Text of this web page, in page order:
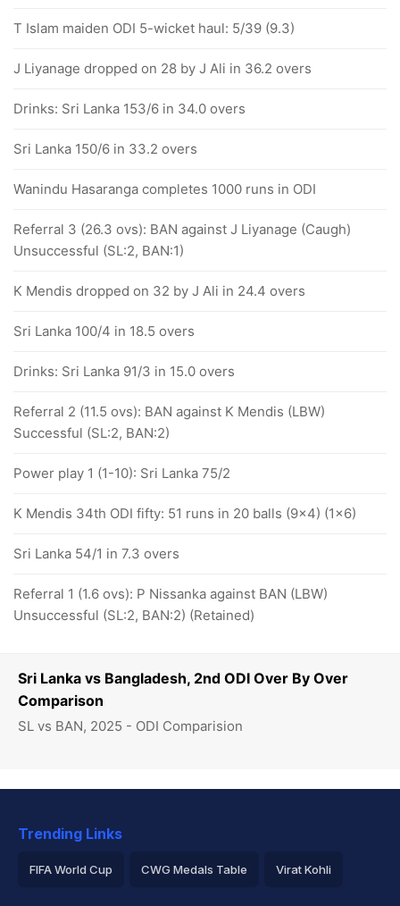
Sri Lanka vs Bangladesh, 2nd ODI Over By Over
Comparison
SL vs BAN, 2025 - ODI Comparision
T Islam maiden ODI 5-wicket haul: 5/39 (9.3)
J Liyanage dropped on 28 by J Ali in 36.2 overs
Drinks: Sri Lanka 153/6 in 34.0 overs
Sri Lanka 150/6 in 33.2 overs
Wanindu Hasaranga completes 1000 runs in ODI
Referral 3 (26.3 ovs): BAN against J Liyanage (Caugh)
Unsuccessful (SL:2, BAN:1)
K Mendis dropped on 32 by J Ali in 24.4 overs
Sri Lanka 100/4 in 18.5 overs
Drinks: Sri Lanka 91/3 in 15.0 overs
Referral 2 (11.5 ovs): BAN against K Mendis (LBW)
Successful (SL:2, BAN:2)
Power play 1 (1-10): Sri Lanka 75/2
K Mendis 34th ODI fifty: 51 runs in 20 balls (9x4) (1x6)
Sri Lanka 54/1 in 7.3 overs
Referral 1 (1.6 ovs): P Nissanka against BAN (LBW)
Unsuccessful (SL:2, BAN:2) (Retained)
Trending Links
FIFA World Cup CWG Medals Table Virat Kohli